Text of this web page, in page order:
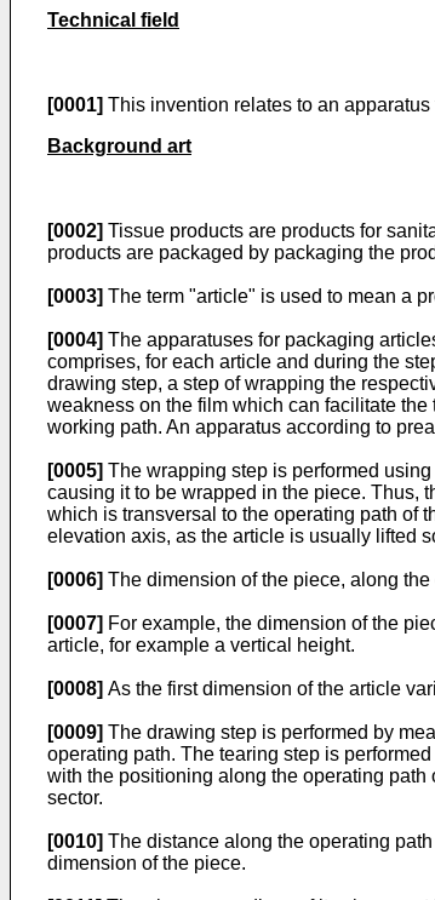
Technical field
[0001] This invention relates to an
Background art
[0002] Tissue products are products for
products are packaged by packaging the
[0003] The term "article" is used to mean a
[0004] The apparatuses for packaging
comprises, for each article and during the
drawing step, a step of wrapping the
weakness on the film which can facilitate
working path. An apparatus according to
[0005] The wrapping step is performed
causing it to be wrapped in the piece. Thus,
which is transversal to the operating path of
elevation axis, as the article is usually lifted
[0006] The dimension of the piece, along
[0007] For example, the dimension of the
article, for example a vertical height.
[0008] As the first dimension of the article
[0009] The drawing step is performed by
operating path. The tearing step is
with the positioning along the operating path
sector.
[0010] The distance along the operating
dimension of the piece.